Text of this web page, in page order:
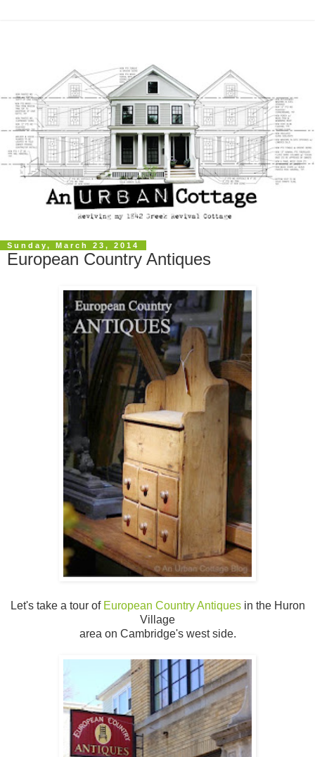
Sunday, March 23, 2014
European Country Antiques
Let's take a tour of European Country Antiquesin the Huron
Village
area on Cambridge's west side.